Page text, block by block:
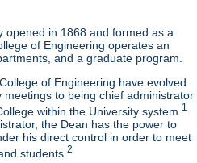
opened in 1868 and formed as a
of Engineering operates an
and a graduate program.
of Engineering have evolved
to being chief administrator
within the University system. 1
the Dean has the power to
his direct control in order to meet
students.2